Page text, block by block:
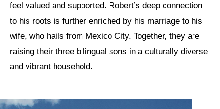
feel valued and supported. Robert’s deep connection
to his roots is further enriched by his marriage to his
wife, who hails from Mexico City. Together, they are
raising their three bilingual sons in a culturally diverse
and vibrant household.